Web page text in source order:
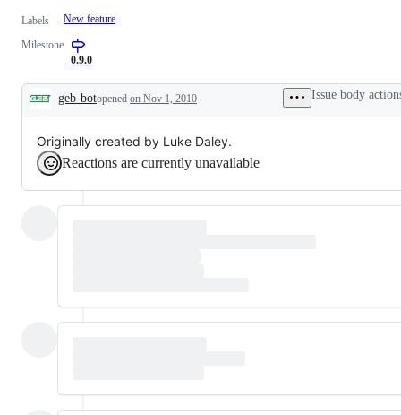
Labels New feature
Milestone
0.9.0
Description
geb-botopened on Nov 1, 2010 Issue body
Originally created by Luke Daley.
Reactions are currently unavailable